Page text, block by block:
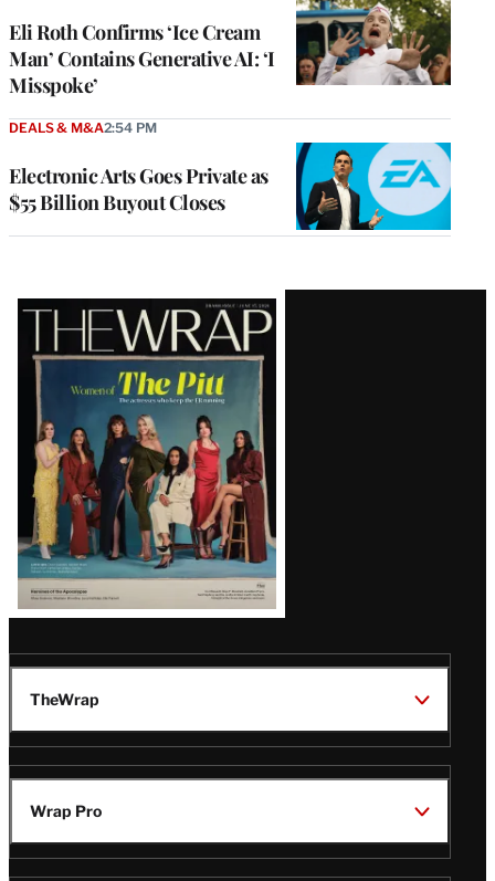
Eli Roth Confirms ‘Ice Cream
Man’ Contains Generative AI: ‘I
Misspoke’
Electronic Arts Goes Private as
$55 Billion Buyout Closes
DEALS & M&A2:54 PM
Latest
Magazine
Issue
TheWrap
Wrap Pro